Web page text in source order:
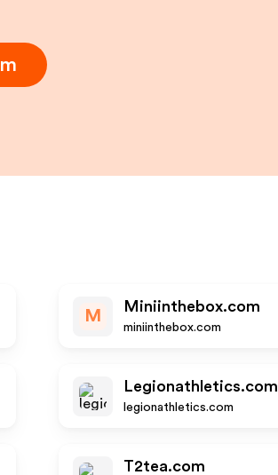
M
Miniinthebox.com
miniinthebox.com
Legionathletics.com
legionathletics.com
T2tea.com